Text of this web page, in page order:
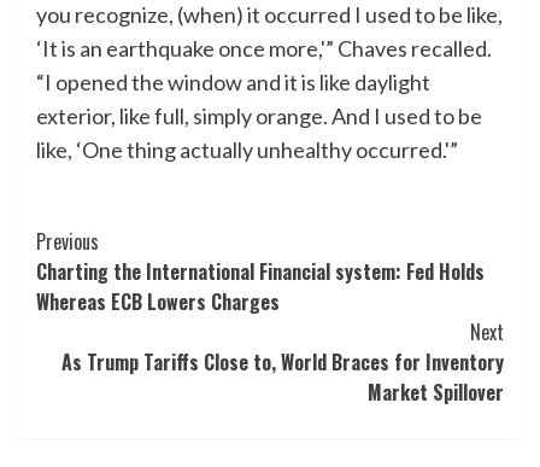
you recognize, (when) it occurred I used to be like,
‘It is an earthquake once more,'” Chaves recalled.
“I opened the window and it is like daylight
exterior, like full, simply orange. And I used to be
like, ‘One thing actually unhealthy occurred.'”
Post
Navigation
Previous
Charting the International Financial system: Fed Holds
Whereas ECB Lowers Charges
Next
As Trump Tariffs Close to, World Braces for Inventory
Market Spillover